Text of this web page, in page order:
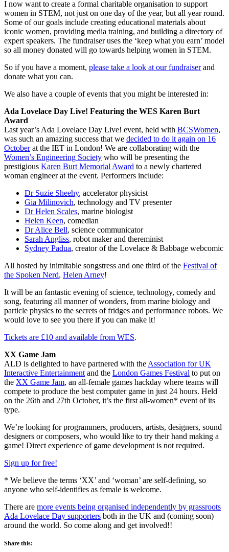
I now want to create a formal charitable organisation to support
women in STEM, not just on one day of the year, but all year round.
Some of our goals include creating educational materials about
iconic women, providing media training, and building a directory of
expert speakers. The fundraiser uses the ‘keep what you earn’ model
so all money donated will go towards helping women in STEM.
So if you have a moment, please take a look at our fundraiserand
donate what you can.
We also have a couple of events that you might be interested in:
Ada Lovelace Day Live! Featuring the WES Karen Burt
Award
Last year’s Ada Lovelace Day Live! event, held with BCSWomen,
was such an amazing success that we decided to do it again on 16
Octoberat the IET in London! We are collaborating with the
Women’s Engineering Society who will be presenting the
prestigious Karen Burt Memorial Award to a newly chartered
woman engineer at the event. Performers include:
Dr Suzie Sheehy, accelerator physicist
Gia Milinovich, technology and TV presenter
Dr Helen Scales, marine biologist
Helen Keen, comedian
Dr Alice Bell, science communicator
Sarah Angliss, robot maker and thereminist
Sydney Padua, creator of the Lovelace & Babbage webcomic
All hosted by inimitable songstress and one third of the Festival of
the Spoken Nerd, Helen Arney!
It will be an fantastic evening of science, technology, comedy and
song, featuring all manner of wonders, from marine biology and
particle physics to the secrets of fridges and performance robots. We
would love to see you there if you can make it!
Tickets are £10 and available from WES.
XX Game Jam
ALD is delighted to have partnered with theAssociation for UK
Interactive Entertainmentand the London Games Festival to put on
the XX Game Jam, an all-female games hackday where teams will
compete to produce the best computer game in just 24 hours. Held
on the 26th and 27th October, it’s the first all-women* event of its
type.
We’re looking for programmers, producers, artists, designers, sound
designers or composers, who would like to try their hand making a
game! Direct experience of game development is not required.
Sign up for free!
* We believe the terms ‘XX’ and ‘woman’ are self-defining, so
anyone who self-identifies as female is welcome.
There are more events being organised independently by grassroots
Ada Lovelace Day supporters both in the UK and (coming soon)
around the world. So come along and get involved!!
Share this: